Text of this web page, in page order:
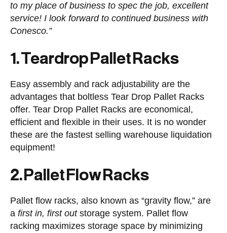
to my place of business to spec the job, excellent
service! I look forward to continued business with
Conesco.”
1. Teardrop Pallet Racks
Easy assembly and rack adjustability are the
advantages that boltless Tear Drop Pallet Racks
offer. Tear Drop Pallet Racks are economical,
efficient and flexible in their uses. It is no wonder
these are the fastest selling warehouse liquidation
equipment!
2. Pallet Flow Racks
Pallet flow racks, also known as “gravity flow,” are
a first in, first outstorage system. Pallet flow
racking maximizes storage space by minimizing